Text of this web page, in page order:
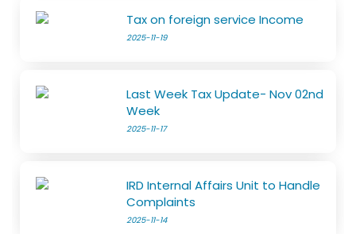
Tax on foreign service Income
2025-11-19
Last Week Tax Update- Nov 02nd
Week
2025-11-17
IRD Internal Affairs Unit to Handle
Complaints
2025-11-14